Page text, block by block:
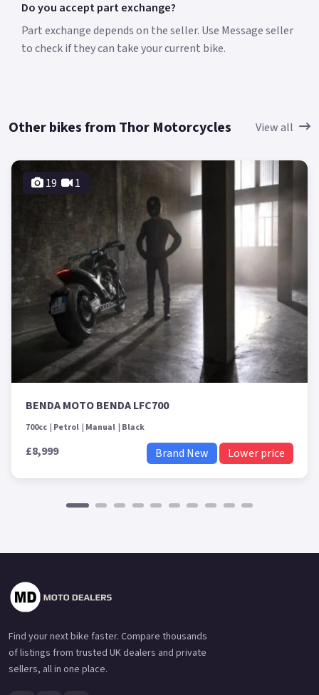
Do you accept part exchange?
Part exchange depends on the seller. Use Message seller
to check if they can take your current bike.
Other bikes from Thor Motorcycles View all
19 1
BENDA MOTO BENDA LFC700
700cc Petrol Manual Black
£8,999 Brand New Lower price
Find your next bike faster. Compare thousands
of listings from trusted UK dealers and private
sellers, all in one place.